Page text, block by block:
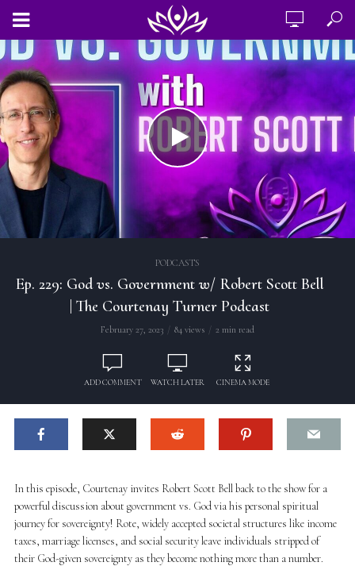
PODCASTS
Ep. 229: God vs. Government w/ Robert Scott Bell
| The Courtenay Turner Podcast
February 27, 2023 84 views 2 min read
ADD COMMENT WATCH LATER CINEMA MODE
In this episode, Courtenay invites Robert Scott Bell back to the show for a
powerful discussion about government vs. God via his personal spiritual
journey for sovereignty! Rote, widely accepted societal structures like income
taxes, marriage licenses, and social security leave individuals stripped of
their God-given sovereignty as they become nothing more than a number.